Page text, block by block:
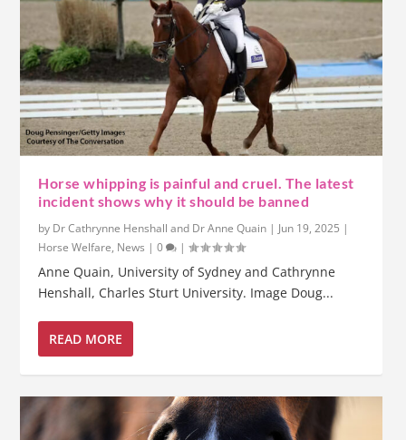
Horse whipping is painful and cruel. The latest
incident shows why it should be banned
by Dr Cathrynne Henshall and Dr Anne Quain | Jun 19, 2025 |
Horse Welfare, News |0 |
Anne Quain, University of Sydney and Cathrynne
Henshall, Charles Sturt University. Image Doug...
READ MORE